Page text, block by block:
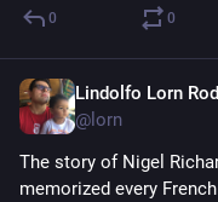
0 0
Lindolfo Lorn
@lorn
The story of Nigel
memorized every